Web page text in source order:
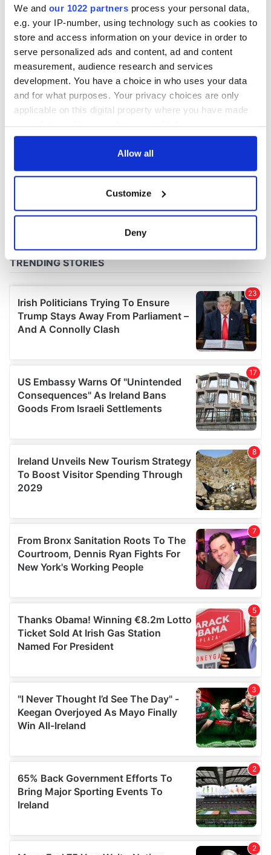
We and our 1022 partners process your personal data,
e.g. your IP-number, using technology such as cookies to
store and access information on your device in order to
serve personalized ads and content, ad and content
measurement, audience research and services
development. You have a choice in who uses your data
and for what purposes. Your privacy choices are only
applicable on this digital property where you have made
any time from the Cookie Declaration or by clicking on
Collect information about your geographical
location which can be accurate to within several
Find out more about how your personal data is processed
and set your preferences in thedetails section.
We use cookies to personalise content and ads, to
provide social media features and to analyse our traffic.
We also share information about your use of our site with
may combine it with other information that you’ve
provided to them or that they’ve collected from your use
of their services.
Allow all
Customize
Deny
COMMENTS